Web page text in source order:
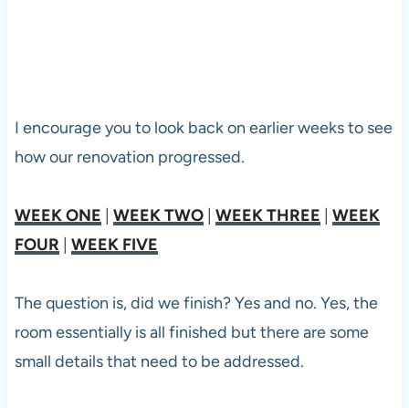
I encourage you to look back on earlier weeks to see
how our renovation progressed.
WEEK ONE | WEEK TWO| WEEK THREE | WEEK
FOUR | WEEK FIVE
The question is, did we finish? Yes and no. Yes, the
room essentially is all finished but there are some
small details that need to be addressed.